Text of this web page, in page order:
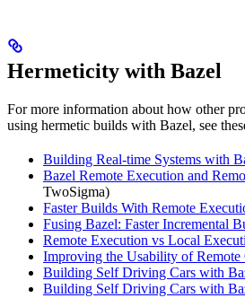
Hermeticity with Bazel
For more information about how other
using hermetic builds with Bazel, see
Building Real-time Systems with
Bazel Remote Execution and
TwoSigma)
Faster Builds With Remote
Fusing Bazel: Faster Incremental
Remote Execution vs Local
Improving the Usability of Remote
Building Self Driving Cars with
Building Self Driving Cars with